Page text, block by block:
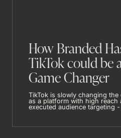
How Branded
TikTok could be
Game Changer
TikTok is slowly changing the
as a platform with high reach
executed audience targeting